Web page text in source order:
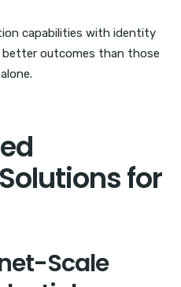
capabilities with identity
outcomes than those
for
Scale